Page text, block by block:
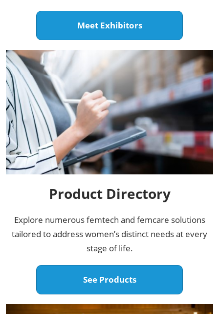
Meet Exhibitors
Product Directory​
Explore numerous femtech and femcare solutions
tailored to address women’s distinct needs at every
stage of life.​
See Products​